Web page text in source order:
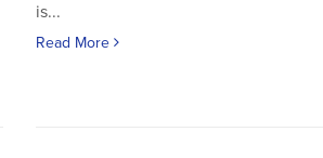
is...
Read More